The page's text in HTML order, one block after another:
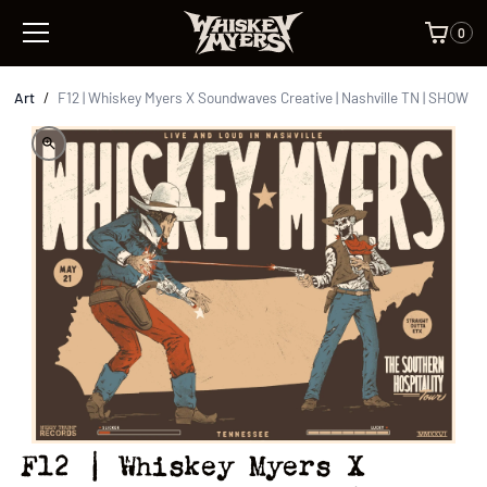
0
Art / F12 | Whiskey Myers X Soundwaves Creative | Nashville TN | SHOW
F12 | Whiskey Myers X